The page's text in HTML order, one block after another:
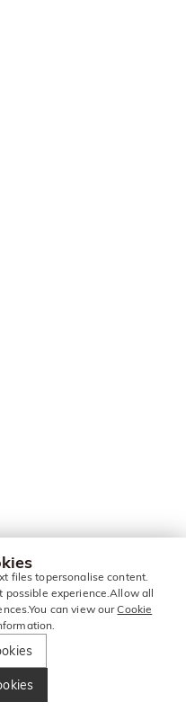
files topersonalise content.
possible experience.Allow all
can view ourCookie